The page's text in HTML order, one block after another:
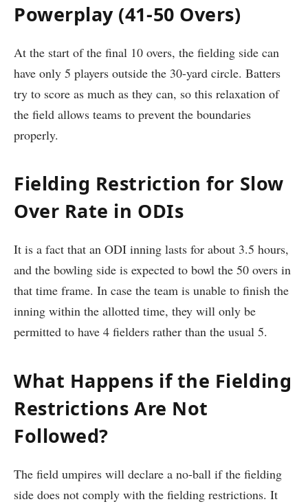
Powerplay (41-50 Overs)
At the start of the final 10 overs, the fielding side can
have only 5 players outside the 30-yard circle. Batters
try to score as much as they can, so this relaxation of
the field allows teams to prevent the boundaries
properly.
Fielding Restriction for Slow
Over Rate in ODIs
It is a fact that an ODI inning lasts for about 3.5 hours,
and the bowling side is expected to bowl the 50 overs in
that time frame. In case the team is unable to finish the
inning within the allotted time, they will only be
permitted to have 4 fielders rather than the usual 5.
What Happens if the Fielding
Restrictions Are Not
Followed?
The field umpires will declare a no-ball if the fielding
side does not comply with the fielding restrictions. It